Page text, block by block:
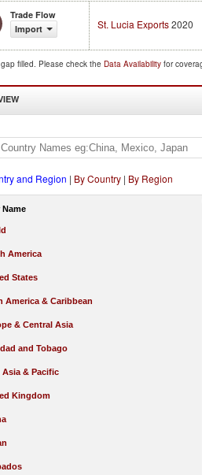
Trade Flow
Import
St. Lucia Exports2020
filled. Please check the Data Availability for
and Region | By Country | By Region
Name
America
States
America & Caribbean
& Central Asia
and Tobago
Asia & Pacific
Kingdom